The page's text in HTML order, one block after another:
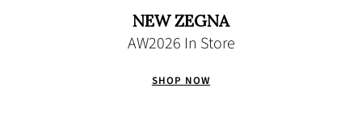
NEW ZEGNA
AW2026 In Store
SHOP NOW